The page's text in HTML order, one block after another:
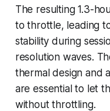
The resulting 1.3-
to throttle, leading
stability during
resolution waves.
thermal design and
are essential to let
without throttling.